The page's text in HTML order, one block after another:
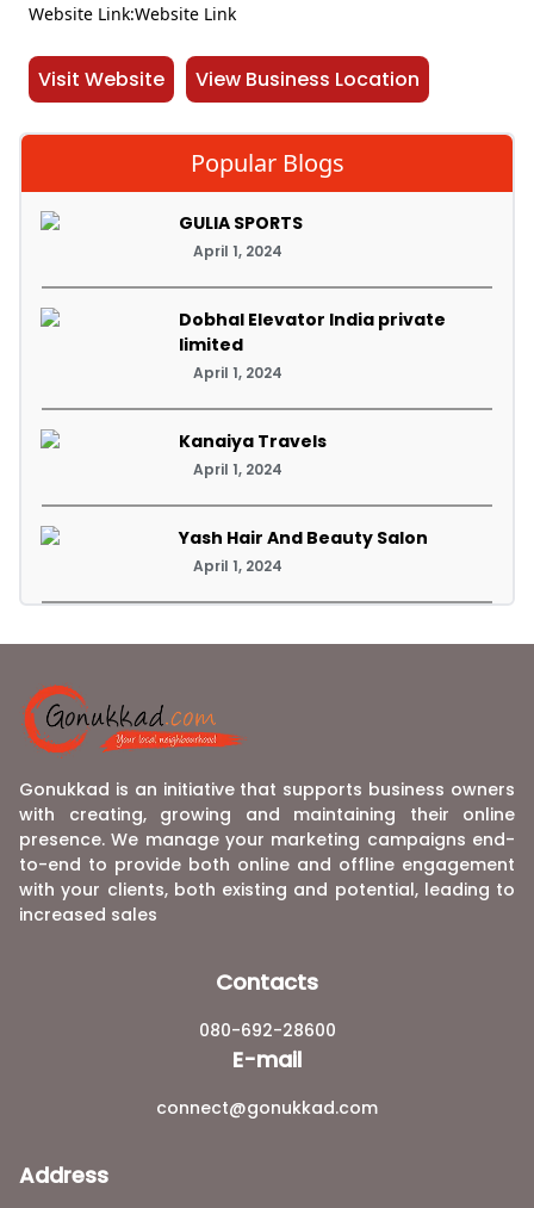
Website Link:Website Link
Visit Website View Business Location
Popular Blogs
GULIA SPORTS
April 1, 2024
Dobhal Elevator India private
limited
April 1, 2024
Kanaiya Travels
April 1, 2024
Yash Hair And Beauty Salon
April 1, 2024
Gonukkad is an initiative that supports business owners
with creating, growing and maintaining their online
presence. We manage your marketing campaigns end-
to-end to provide both online and offline engagement
with your clients, both existing and potential, leading to
increased sales
Contacts
080-692-28600
E-mail
connect@gonukkad.com
Address